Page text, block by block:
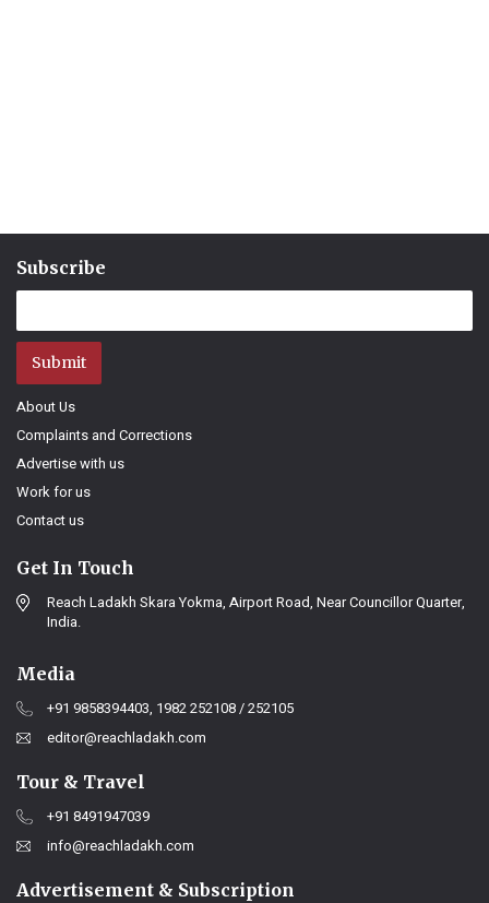
Subscribe
Submit
About Us
Complaints and Corrections
Advertise with us
Work for us
Contact us
Get In Touch
Reach Ladakh Skara Yokma, Airport Road, Near Councillor Quarter,
India.
Media
+91 9858394403, 1982 252108 / 252105
editor@reachladakh.com
Tour & Travel
+91 8491947039
info@reachladakh.com
Advertisement & Subscription